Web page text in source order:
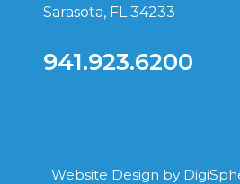
Sarasota, FL 34233
941.923.6200
Website Design by